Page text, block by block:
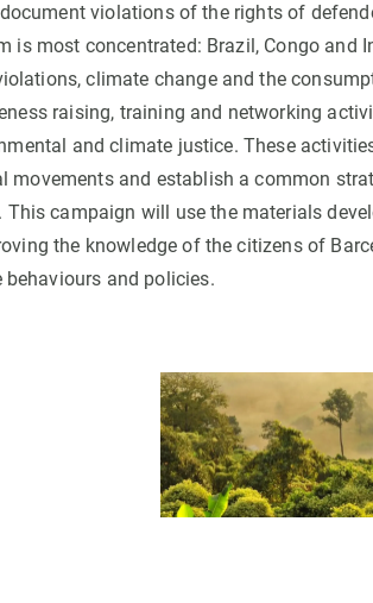
violations of the rights of
is most concentrated: Brazil, Congo and
climate change and the
raising, training and networking
and climate justice. These
and establish a common
campaign will use the materials
the knowledge of the citizens of
and policies.